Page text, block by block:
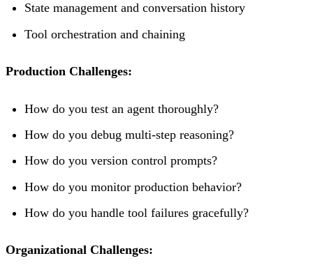
State management and conversation history
Tool orchestration and chaining
Production Challenges:
How do you test an agent thoroughly?
How do you debug multi-step reasoning?
How do you version control prompts?
How do you monitor production behavior?
How do you handle tool failures gracefully?
Organizational Challenges: